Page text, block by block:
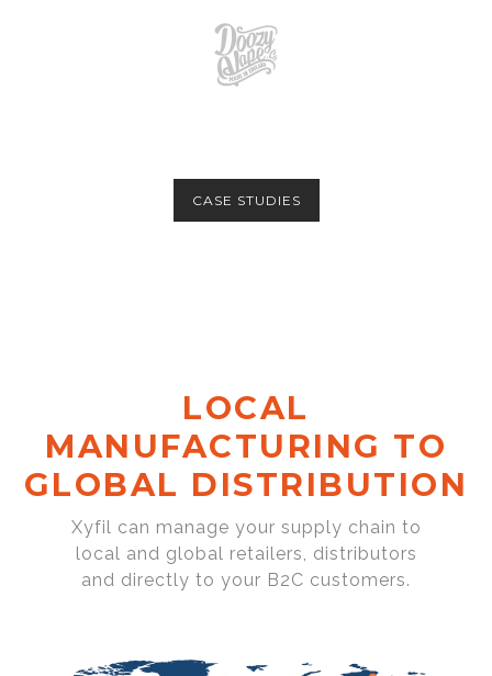
CASE STUDIES
LOCAL
MANUFACTURING TO
GLOBAL DISTRIBUTION
Xyfil can manage your supply chain to
local and global retailers, distributors
and directly to your B2C customers.